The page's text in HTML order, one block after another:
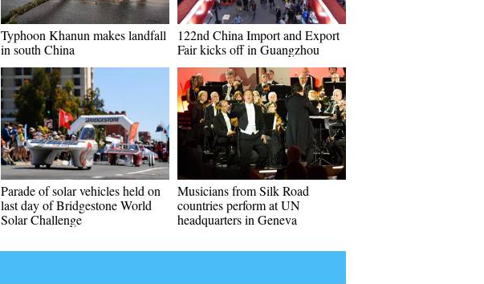
Typhoon Khanun makes landfall
in south China
122nd China Import and Export
Fair kicks off in Guangzhou
Parade of solar vehicles held on
last day of Bridgestone World
Solar Challenge
Musicians from Silk Road
countries perform at UN
headquarters in Geneva